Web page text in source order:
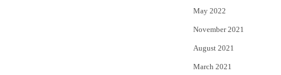
May 2022
November 2021
August 2021
March 2021